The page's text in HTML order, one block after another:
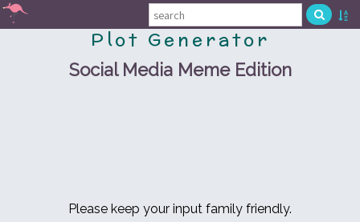
Plot Generator
Social Media Meme Edition
Please keep your input family friendly.